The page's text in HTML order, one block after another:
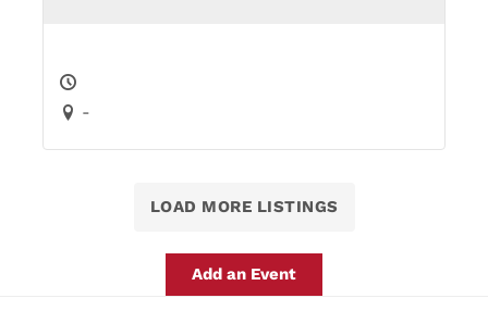
-
LOAD MORE LISTINGS
Add an Event